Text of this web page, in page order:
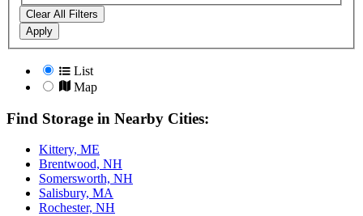
Clear All Filters
Apply
List
Map
Find Storage in Nearby Cities:
Kittery, ME
Brentwood, NH
Somersworth, NH
Salisbury, MA
Rochester, NH